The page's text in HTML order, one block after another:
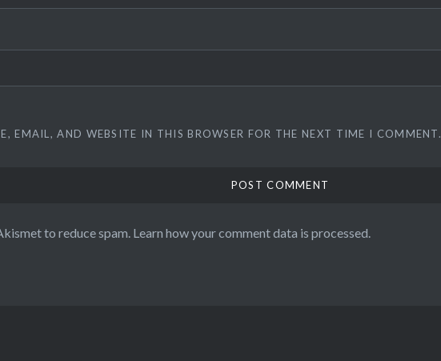
EMAIL, AND WEBSITE IN THIS BROWSER FOR THE NEXT TIME I COMMENT.
to reduce spam. Learn how your comment data is processed.